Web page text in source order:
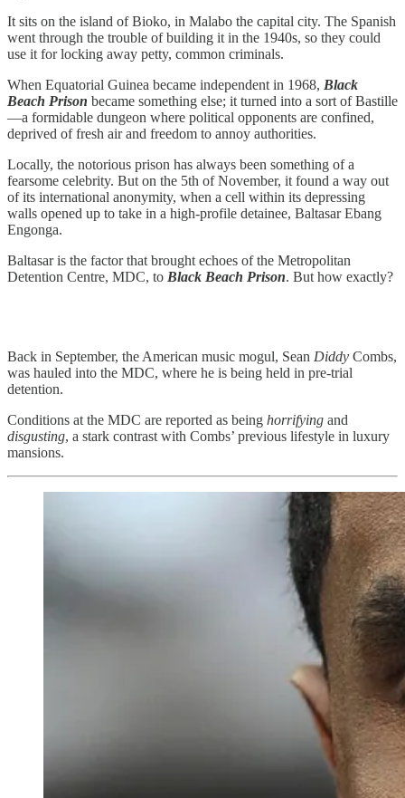
It sits on the island of Bioko, in Malabo the capital city. The Spanish
went through the trouble of building it in the 1940s, so they could
use it for locking away petty, common criminals.
When Equatorial Guinea became independent in 1968, Black
Beach Prison became something else; it turned into a sort of Bastille
—a formidable dungeon where political opponents are confined,
deprived of fresh air and freedom to annoy authorities.
Locally, the notorious prison has always been something of a
fearsome celebrity. But on the 5th of November, it found a way out
of its international anonymity, when a cell within its depressing
walls opened up to take in a high-profile detainee, Baltasar Ebang
Engonga.
Baltasar is the factor that brought echoes of the Metropolitan
Detention Centre, MDC, to Black Beach Prison. But how exactly?
Back in September, the American music mogul, Sean Diddy Combs,
was hauled into the MDC, where he is being held in pre-trial
detention.
Conditions at the MDC are reported as being horrifying and
disgusting, a stark contrast with Combs’ previous lifestyle in luxury
mansions.